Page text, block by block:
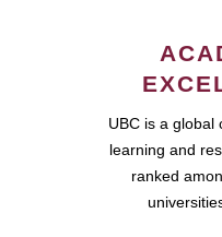
UBC is a global
learning and
ranked